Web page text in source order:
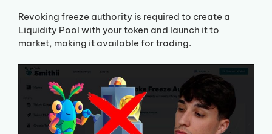
Revoking freeze authority is required to create a
Liquidity Pool with your token and launch it to
market, making it available for trading.